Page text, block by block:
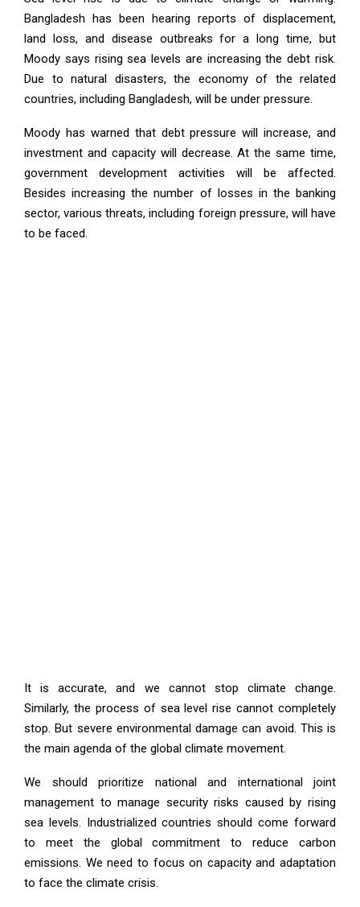
Bangladesh has been hearing reports of displacement,
land loss, and disease outbreaks for a long time, but
Moody says rising sea levels are increasing the debt risk.
Due to natural disasters, the economy of the related
countries, including Bangladesh, will be under pressure.
Moody has warned that debt pressure will increase, and
investment and capacity will decrease. At the same time,
government development activities will be affected.
Besides increasing the number of losses in the banking
sector, various threats, including foreign pressure, will have
to be faced.
It is accurate, and we cannot stop climate change.
Similarly, the process of sea level rise cannot completely
stop. But severe environmental damage can avoid. This is
the main agenda of the global climate movement.
We should prioritize national and international joint
management to manage security risks caused by rising
sea levels. Industrialized countries should come forward
to meet the global commitment to reduce carbon
emissions. We need to focus on capacity and adaptation
to face the climate crisis.